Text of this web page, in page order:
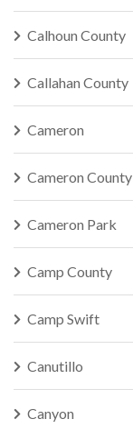
Calhoun County
Callahan County
Cameron
Cameron County
Cameron Park
Camp County
Camp Swift
Canutillo
Canyon